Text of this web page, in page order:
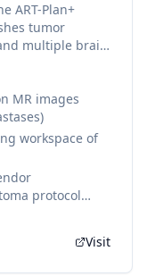
ART-Plan+
tumor
multiple brain
No itemised
the vendor.
MR images
workspace of
protocol
Visit